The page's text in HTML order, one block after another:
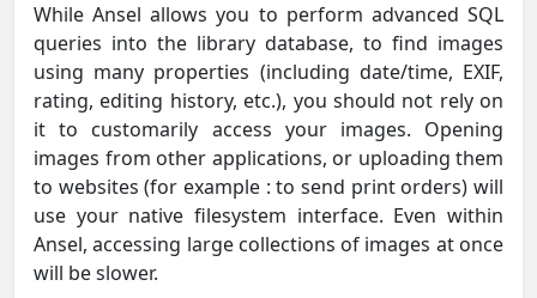
While Ansel allows you to perform advanced SQL
queries into the library database, to find images
using many properties (including date/time, EXIF,
rating, editing history, etc.), you should not rely on
it to customarily access your images. Opening
images from other applications, or uploading them
to websites (for example : to send print orders) will
use your native filesystem interface. Even within
Ansel, accessing large collections of images at once
will be slower.